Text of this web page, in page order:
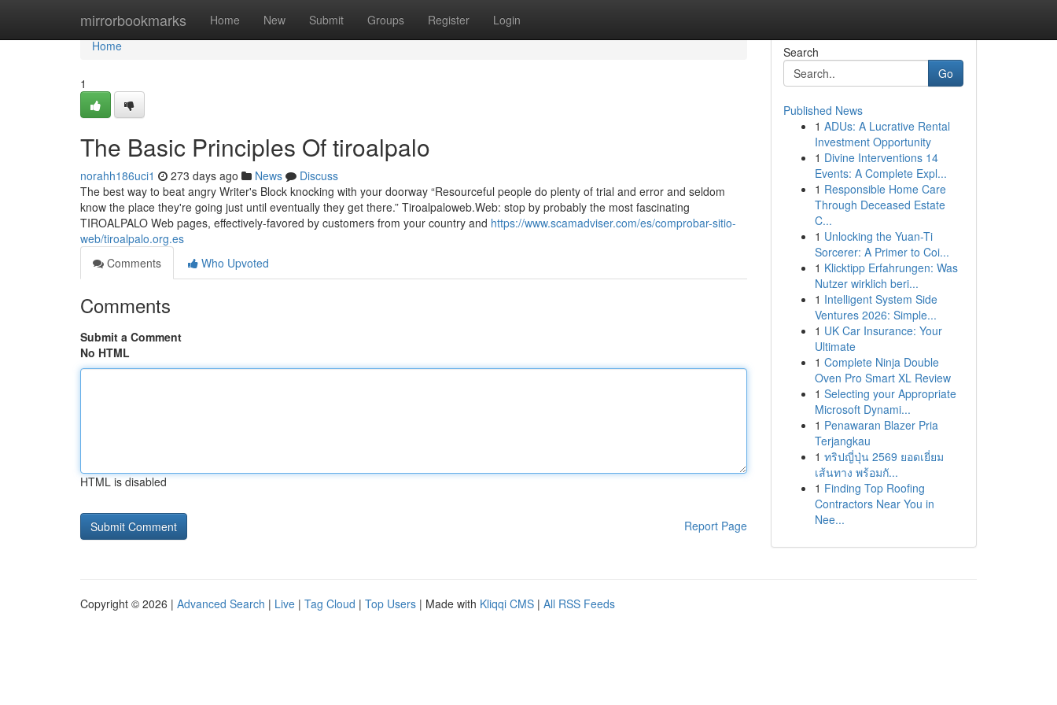
mirrorbookmarks Home New Submit Groups Register Login
Home
Home
1
The Basic Principles Of tiroalpalo
norahh186uci1 273 days ago News
Discuss
The best way to beat angry Writer's Block knocking with your doorway “Resourceful people do plenty of trial and error and seldom
know the place they're going just until eventually they get there.” Tiroalpaloweb.Web: stop by probably the most fascinating
TIROALPALO Web pages, effectively-favored by customers from your country and https://www.scamadviser.com/es/comprobar-sitio-
web/tiroalpalo.org.es
Comments
Who Upvoted
Comments
Submit a Comment
No HTML
HTML is disabled
Report Page
Search
Go
Published News
1 ADUs: A Lucrative Rental
Investment Opportunity
1 Divine Interventions 14
Events: A Complete Expl...
1 Responsible Home Care
Through Deceased Estate
C...
1 Unlocking the Yuan-Ti
Sorcerer: A Primer to Coi...
1 Klicktipp Erfahrungen: Was
Nutzer wirklich beri...
1 Intelligent System Side
Ventures 2026: Simple...
1 UK Car Insurance: Your
Ultimate
1 Complete Ninja Double
Oven Pro Smart XL Review
1 Selecting your Appropriate
Microsoft Dynami...
1 Penawaran Blazer Pria
Terjangkau
1 ทริปญี่ปุ่น 2569 ยอดเยี่ยม
เส้นทาง พร้อมกั...
1 Finding Top Roofing
Contractors Near You in
Nee...
Copyright © 2026 | Advanced Search | Live | Tag Cloud | Top Users | Made with Kliqqi CMS | All RSS Feeds